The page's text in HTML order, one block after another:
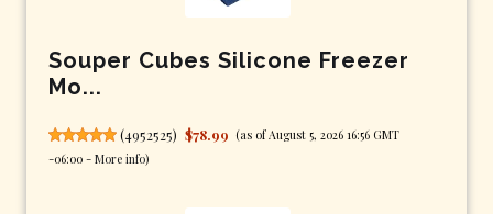
Souper Cubes Silicone Freezer
Mo...
(4952525) $78.99 (as of August 5, 2026 16:56 GMT
-06:00 - More info)